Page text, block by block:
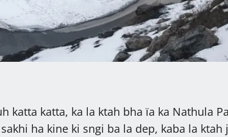
katta katta, ka la ktah bha ïa ka Nathula
ha kine ki sngi ba la dep, kaba la ktah